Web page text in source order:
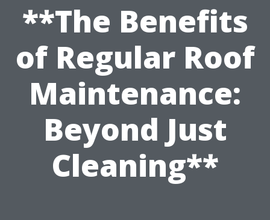
**The Benefits
of Regular Roof
Maintenance:
Beyond Just
Cleaning**